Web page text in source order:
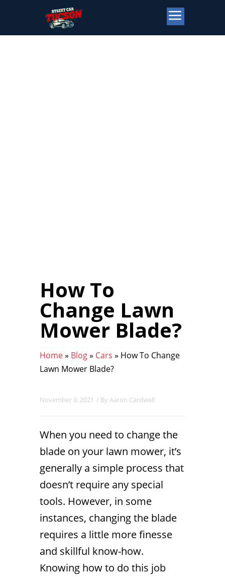
How To
Change Lawn
Mower Blade?
Home» Blog» Cars » How To Change
Lawn Mower Blade?
November 9, 2021 / By Aaron Cardwell
When you need to change the
blade on your lawn mower, it’s
generally a simple process that
doesn’t require any special
tools. However, in some
instances, changing the blade
requires a little more finesse
and skillful know-how.
Knowing how to do this job